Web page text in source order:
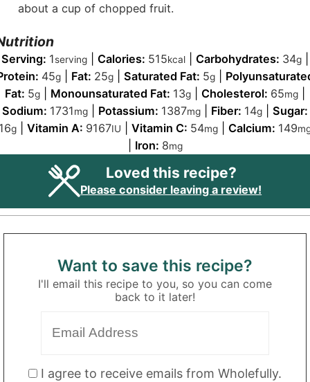
about a cup of chopped fruit.
Serving: 1serving Calories: 515kcal Carbohydrates: 34g
45g| Fat: 25g| Saturated Fat: 5g|
Fat: 5g Monounsaturated Fat: 13g Cholesterol: 65mg
Sodium: 1731mg Potassium: 1387mg Fiber: 14g
Sugar:
g Vitamin A: 9167IU Vitamin C: 54mg Calcium: 149
Iron: 8mg
Loved this recipe?
Please consider leaving a review!
Want to save this recipe?
I'll email this recipe to you, so you can come
back to it later!
I agree to receive emails from Wholefully.